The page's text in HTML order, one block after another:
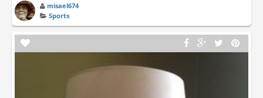
misael674
Sports